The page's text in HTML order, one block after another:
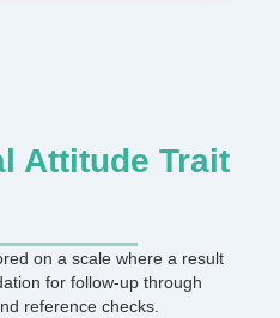
Attitude Trait
on a scale where a result
for follow-up through
reference checks.